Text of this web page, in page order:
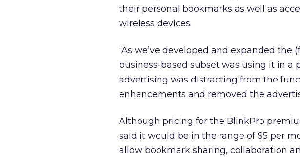
their personal bookmarks as well as
wireless devices.
“As we’ve developed and expanded the
business-based subset was using it in a
advertising was distracting from the
enhancements and removed the
Although pricing for the BlinkPro
said it would be in the range of $5 per
allow bookmark sharing, collaboration